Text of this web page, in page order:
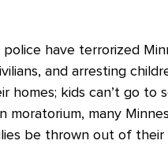
police have terrorized
and arresting
homes; kids can’t go to
many
be thrown out of